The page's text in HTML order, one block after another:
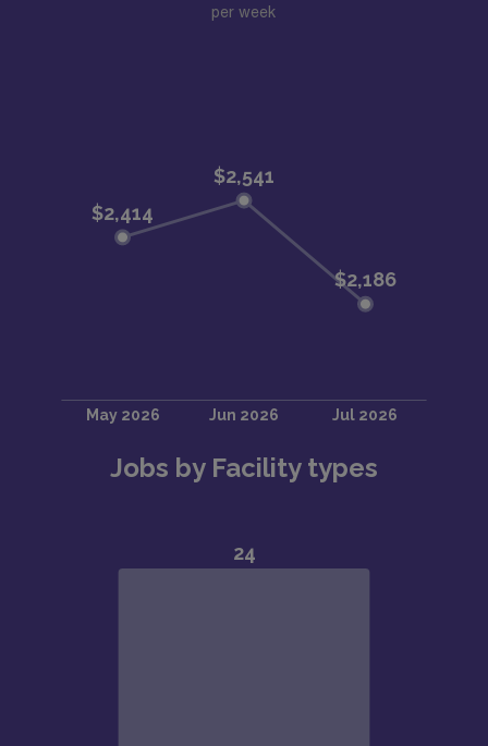
per week
Jobs by Facility types